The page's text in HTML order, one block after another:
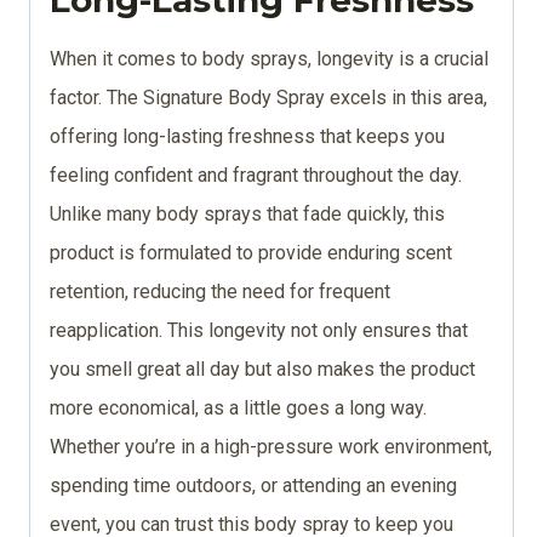
When it comes to body sprays, longevity is a crucial
factor. The Signature Body Spray excels in this area,
offering long-lasting freshness that keeps you
feeling confident and fragrant throughout the day.
Unlike many body sprays that fade quickly, this
product is formulated to provide enduring scent
retention, reducing the need for frequent
reapplication. This longevity not only ensures that
you smell great all day but also makes the product
more economical, as a little goes a long way.
Whether you’re in a high-pressure work environment,
spending time outdoors, or attending an evening
event, you can trust this body spray to keep you